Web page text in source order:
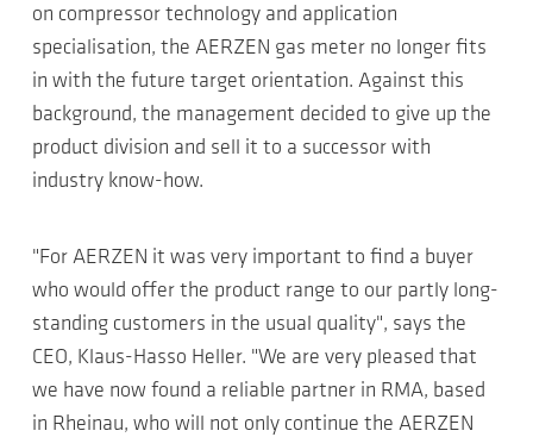
on compressor technology and application
specialisation, the AERZEN gas meter no longer fits
in with the future target orientation. Against this
background, the management decided to give up the
product division and sell it to a successor with
industry know-how.
"For AERZEN it was very important to find a buyer
who would offer the product range to our partly long-
standing customers in the usual quality", says the
CEO, Klaus-Hasso Heller. "We are very pleased that
we have now found a reliable partner in RMA, based
in Rheinau, who will not only continue the AERZEN